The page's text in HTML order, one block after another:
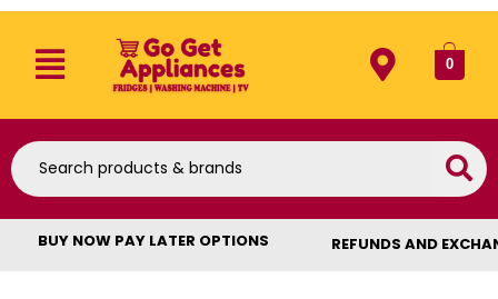
0
BUY NOW PAY LATER OPTIONS REFUNDS AND